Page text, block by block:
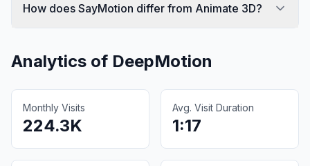
How does SayMotion differ from Animate 3D?
Analytics of DeepMotion
Monthly Visits
224.3K
Avg. Visit Duration
1:17